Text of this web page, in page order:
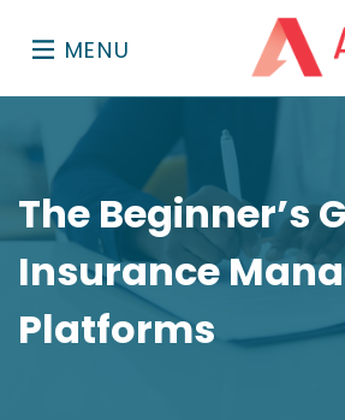
MENU
The Beginner’s
Insurance
Platforms